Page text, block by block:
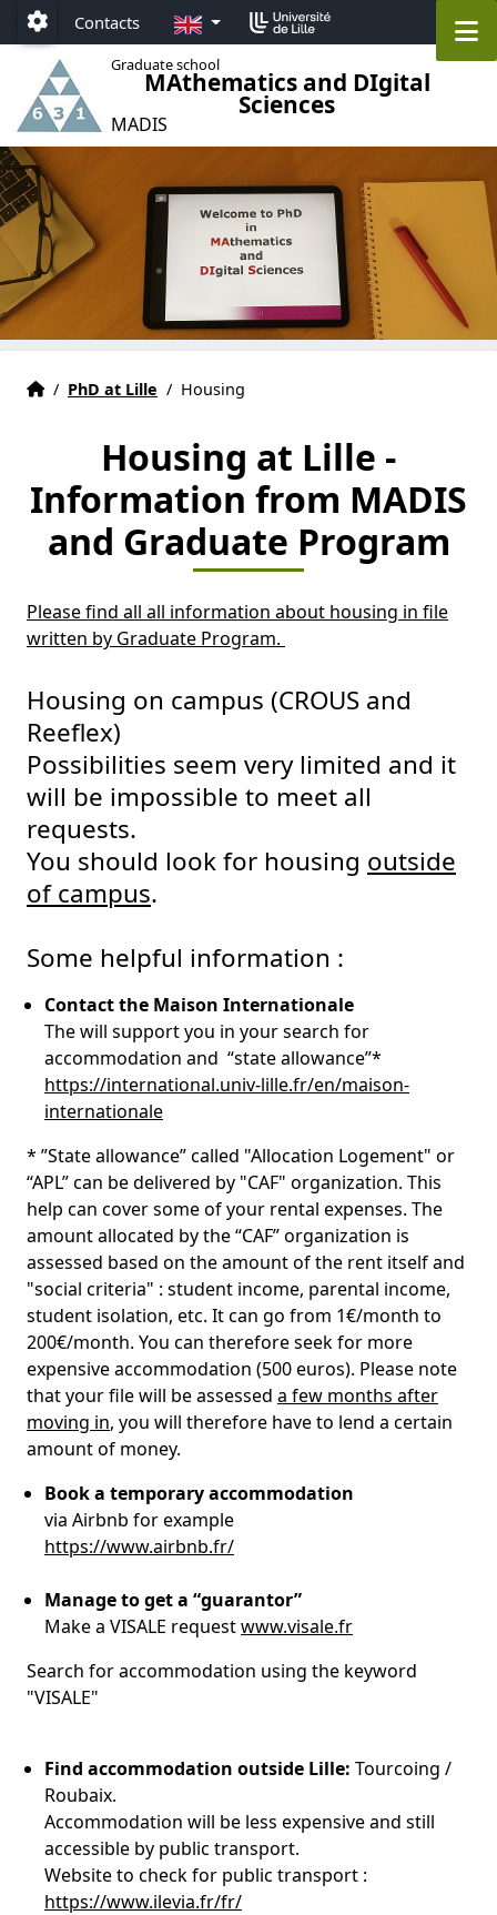
Accéder au menu principal
Accéder au contenu
Paramétrage
Contacts EN
Graduate school
MAthematics and DIgital
Sciences
MADIS
Graduate school MADIS 631 Lille
Accueil
/ PhD at Lille / Housing
Housing at Lille -
Information from MADIS
and Graduate Program
Please find all all information about housing in file
written by Graduate Program.
Housing on campus (CROUS and
Reeflex)
Possibilities seem very limited and it
will be impossible to meet all
requests.
You should look for housing outside
of campus.
Some helpful information :
Contact the Maison Internationale
The will support you in your search for
accommodation and “state allowance”*
https://international.univ-lille.fr/en/maison-
internationale
* ”State allowance” called "Allocation Logement" or
“APL” can be delivered by "CAF" organization. This
help can cover some of your rental expenses. The
amount allocated by the “CAF” organization is
assessed based on the amount of the rent itself and
"social criteria" : student income, parental income,
student isolation, etc. It can go from 1€/month to
200€/month. You can therefore seek for more
expensive accommodation (500 euros). Please note
that your file will be assessed a few months after
moving in, you will therefore have to lend a certain
amount of money.
Book a temporary accommodation
via Airbnb for example
https://www.airbnb.fr/
Manage to get a “guarantor”
Make a VISALE requestwww.visale.fr
Search for accommodation using the keyword
"VISALE"
Find accommodation outside Lille: Tourcoing /
Roubaix.
Accommodation will be less expensive and still
accessible by public transport.
Website to check for public transport :
https://www.ilevia.fr/fr/